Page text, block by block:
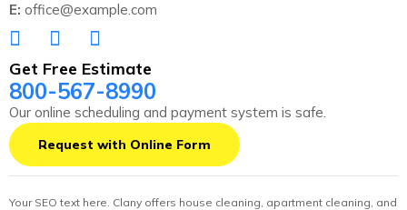
E: office@example.com
Get Free Estimate
800-567-8990
Our online scheduling and payment system is safe.
Request with Online Form
Your SEO text here. Clany offers house cleaning, apartment cleaning, and